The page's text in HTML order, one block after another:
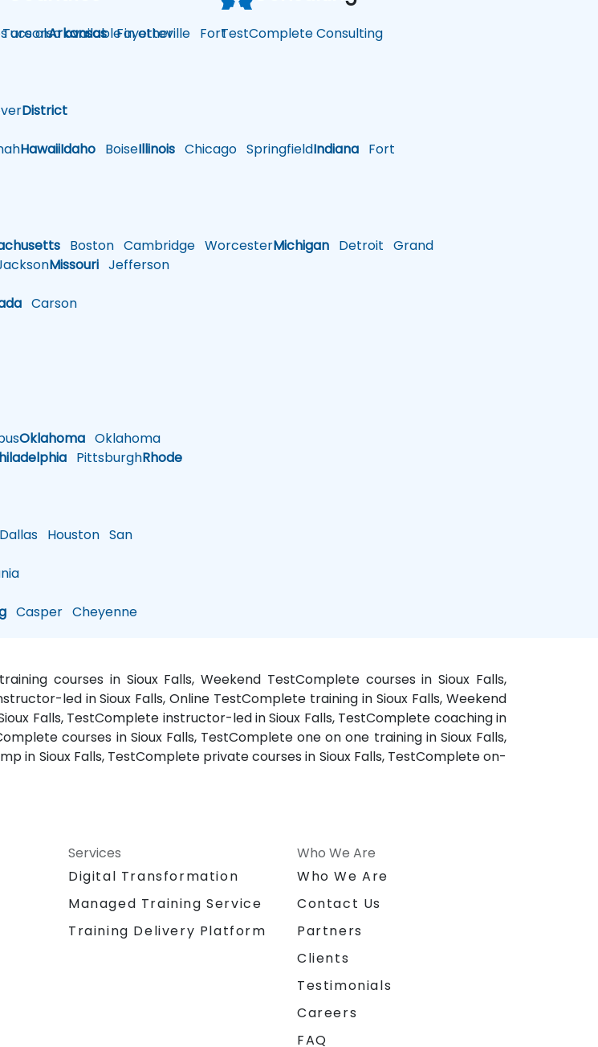
ArkansasFayetteville Fort
District
HawaiiIdaho BoiseIllinois Chicago SpringfieldIndiana Fort
Boston Cambridge WorcesterMichigan Detroit Grand
Missouri Jefferson
Carson
Oklahoma Oklahoma
PittsburghRhode
Houston San
Casper Cheyenne
are also available in other
TestComplete Consulting
courses in Sioux Falls, Weekend TestComplete courses in Sioux Falls,
led in Sioux Falls, Online TestComplete training in Sioux Falls, Weekend
Falls, TestComplete instructor-led in Sioux Falls, TestComplete coaching in
courses in Sioux Falls, TestComplete one on one training in Sioux Falls,
in Sioux Falls, TestComplete private courses in Sioux Falls, TestComplete on-
Services
Digital Transformation
Managed Training Service
Training Delivery Platform
Who We Are
Who We Are
Contact Us
Partners
Clients
Testimonials
Careers
FAQ